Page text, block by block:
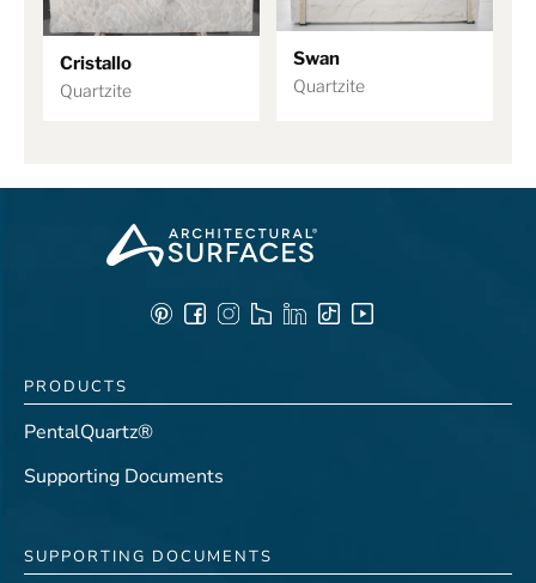
Cristallo
Quartzite
Swan
Quartzite
PRODUCTS
PentalQuartz®
Supporting Documents
SUPPORTING DOCUMENTS